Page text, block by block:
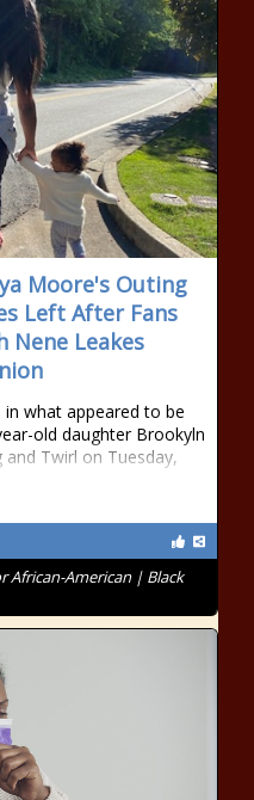
Moore's Outing
Left After Fans
Nene Leakes
what appeared to be
old daughter Brookyln
and Twirl on Tuesday,
African-American | Black